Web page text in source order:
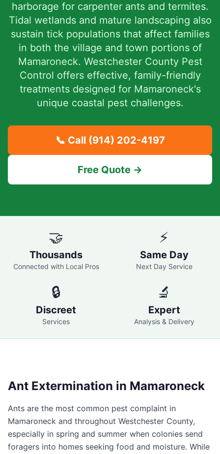
harborage for carpenter ants and termites.
Tidal wetlands and mature landscaping also
sustain tick populations that affect families
in both the village and town portions of
Mamaroneck. Westchester County Pest
Control offers effective, family-friendly
treatments designed for Mamaroneck's
unique coastal pest challenges.
📞 Call (914) 202-4197
Free Quote →
🤝
Thousands
Connected with Local Pros
⚡
Same Day
Next Day Service
🔒
Discreet
Services
🔬
Expert
Analysis & Delivery
Ant Extermination in Mamaroneck
Ants are the most common pest complaint in
Mamaroneck and throughout Westchester County,
especially in spring and summer when colonies send
foragers into homes seeking food and moisture. While